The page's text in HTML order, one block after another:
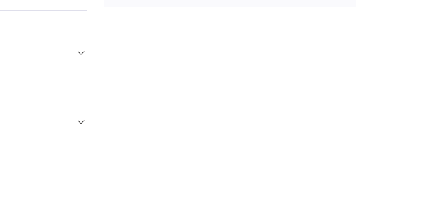
#P0840601
FIRELIGHT - RUBILANE®